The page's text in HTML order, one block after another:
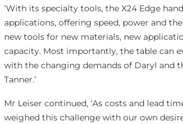
‘With its specialty tools, the X24 Edge
applications, offering speed, power and
new tools for new materials, new
capacity. Most importantly, the table can
with the changing demands of Daryl and
Tanner.’
Mr Leiser continued, ‘As costs and lead
weighed this challenge with our own